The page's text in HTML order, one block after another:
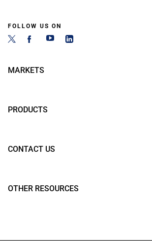
FOLLOW US ON
MARKETS
PRODUCTS
CONTACT US
OTHER RESOURCES